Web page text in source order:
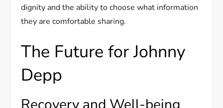
dignity and the ability to choose what information
they are comfortable sharing.
The Future for Johnny
Depp